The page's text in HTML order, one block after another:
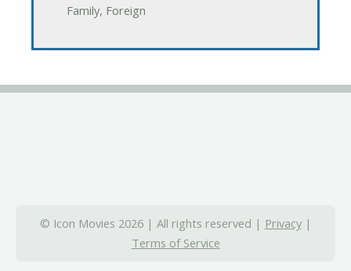
Family, Foreign
© Icon Movies 2026 | All rights reserved | Privacy|
Terms of Service